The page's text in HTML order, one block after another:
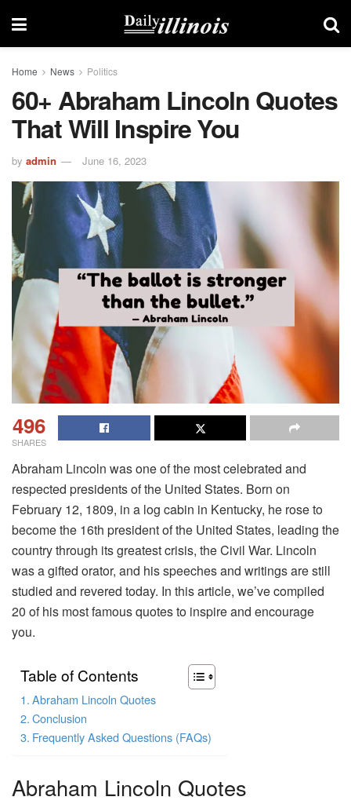
Home News Politics
60+ Abraham Lincoln Quotes
That Will Inspire You
by admin June 16, 2023
496
SHARES
Abraham Lincoln was one of the most celebrated and
respected presidents of the United States. Born on
February 12, 1809, in a log cabin in Kentucky, he rose to
become the 16th president of the United States, leading the
country through its greatest crisis, the Civil War. Lincoln
was a gifted orator, and his speeches and writings are still
studied and revered today. In this article, we’ve compiled
20 of his most famous quotes to inspire and encourage
you.
Table of Contents
Abraham Lincoln Quotes
Conclusion
Frequently Asked Questions (FAQs)
Abraham Lincoln Quotes